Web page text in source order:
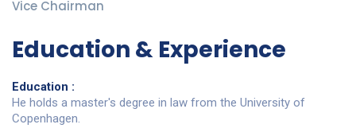
Vice Chairman
Education & Experience
Education :
He holds a master's degree in law from the University of
Copenhagen.